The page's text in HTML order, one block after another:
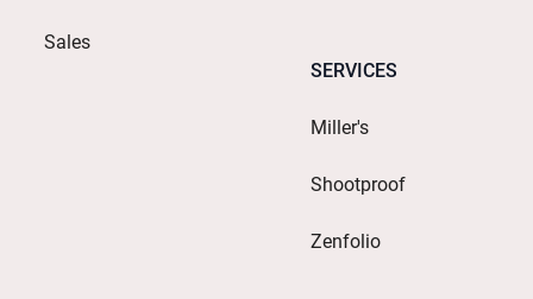
Sales
SERVICES
Miller's
Shootproof
Zenfolio